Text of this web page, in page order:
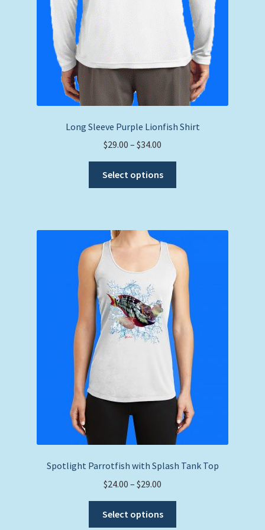
Long Sleeve Purple Lionfish Shirt
$29.00 – $34.00
range:
$29.00
through
Select options
variants.
The
options
may
the
product
page
Spotlight Parrotfish with Splash Tank Top
$24.00 – $29.00
range:
$24.00
through
Select options